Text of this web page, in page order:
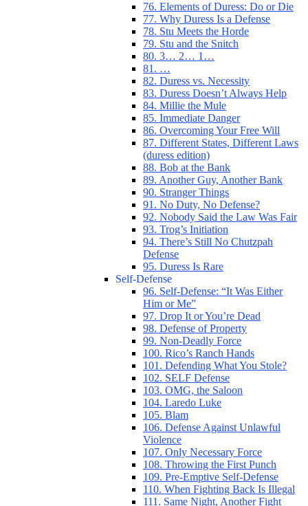
76. Elements of Duress: Do or Die
77. Why Duress Is a Defense
78. Stu Meets the Horde
79. Stu and the Snitch
80. 3… 2… 1…
81. …
82. Duress vs. Necessity
83. Duress Doesn’t Always Help
84. Millie the Mule
85. Immediate Danger
86. Overcoming Your Free Will
87. Different States, Different Laws
(duress edition)
88. Bob at the Bank
89. Another Guy, Another Bank
90. Stranger Things
91. No Duty, No Defense?
92. Nobody Said the Law Was Fair
93. Trog’s Initiation
94. There’s Still No Chutzpah
Defense
95. Duress Is Rare
Self-Defense
96. Self-Defense: “It Was Either
Him or Me”
97. Drop It or You’re Dead
98. Defense of Property
99. Non-Deadly Force
100. Rico’s Ranch Hands
101. Defending What You Stole?
102. SELF Defense
103. OMG, the Saloon
104. Laredo Luke
105. Blam
106. Defense Against Unlawful
Violence
107. Only Necessary Force
108. Throwing the First Punch
109. Pre-Emptive Self-Defense
110. When Fighting Back Is Illegal
111. Same Night, Another Fight